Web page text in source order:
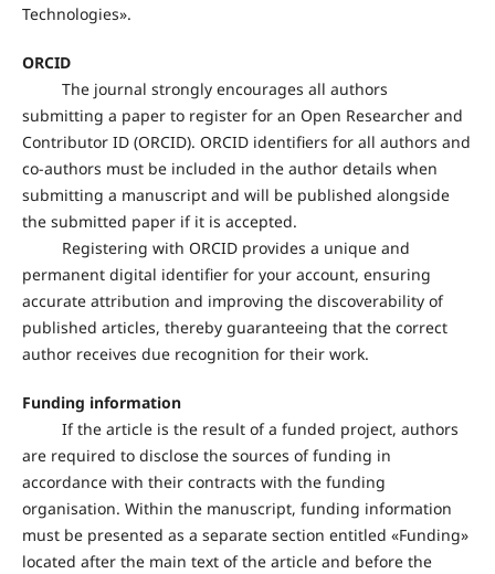
Technologies».
ORCID
The journal strongly encourages all authors
submitting a paper to register for an Open Researcher and
Contributor ID (ORCID). ORCID identifiers for all authors and
co-authors must be included in the author details when
submitting a manuscript and will be published alongside
the submitted paper if it is accepted.
Registering with ORCID provides a unique and
permanent digital identifier for your account, ensuring
accurate attribution and improving the discoverability of
published articles, thereby guaranteeing that the correct
author receives due recognition for their work.
Funding information
If the article is the result of a funded project, authors
are required to disclose the sources of funding in
accordance with their contracts with the funding
organisation. Within the manuscript, funding information
must be presented as a separate section entitled «Funding»
located after the main text of the article and before the